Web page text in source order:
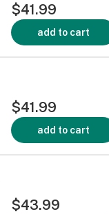
$41.99
add to cart
$41.99
add to cart
$43.99